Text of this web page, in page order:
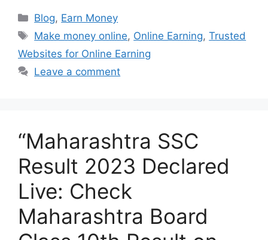
Blog, Earn Money
Make money online, Online Earning,Trusted
Websites for Online Earning
Leave a comment
“Maharashtra SSC
Result 2023 Declared
Live: Check
Maharashtra Board